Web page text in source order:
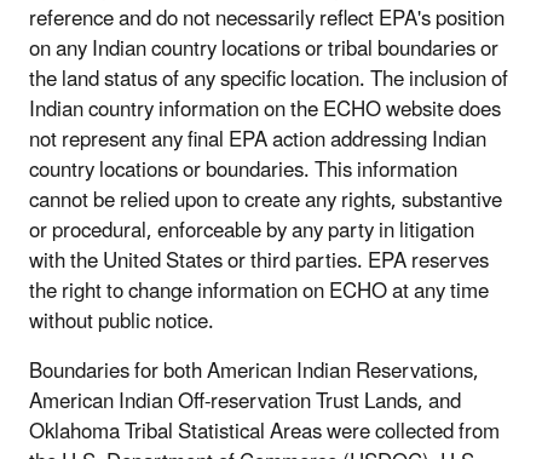
reference and do not necessarily reflect EPA's position
on any Indian country locations or tribal boundaries or
the land status of any specific location. The inclusion of
Indian country information on the ECHO website does
not represent any final EPA action addressing Indian
country locations or boundaries. This information
cannot be relied upon to create any rights, substantive
or procedural, enforceable by any party in litigation
with the United States or third parties. EPA reserves
the right to change information on ECHO at any time
without public notice.
Boundaries for both American Indian Reservations,
American Indian Off-reservation Trust Lands, and
Oklahoma Tribal Statistical Areas were collected from